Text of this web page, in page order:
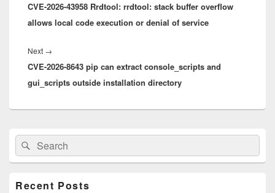
post:
CVE-2026-43958 Rrdtool: rrdtool: stack buffer overflow
allows local code execution or denial of service
Next →
post:
CVE-2026-8643 pip can extract console_scripts and
gui_scripts outside installation directory
Primary
Sidebar
Widget
Area
Search
for:
Search
Recent Posts